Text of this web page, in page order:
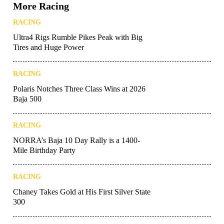
More Racing
RACING
Ultra4 Rigs Rumble Pikes Peak with Big
Tires and Huge Power
RACING
Polaris Notches Three Class Wins at 2026
Baja 500
RACING
NORRA’s Baja 10 Day Rally is a 1400-
Mile Birthday Party
RACING
Chaney Takes Gold at His First Silver State
300